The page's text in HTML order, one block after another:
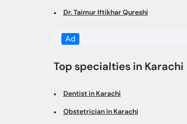
Dr. Taimur Iftikhar Qureshi
Ad
Top specialties in Karachi
Dentist in Karachi
Obstetrician in Karachi